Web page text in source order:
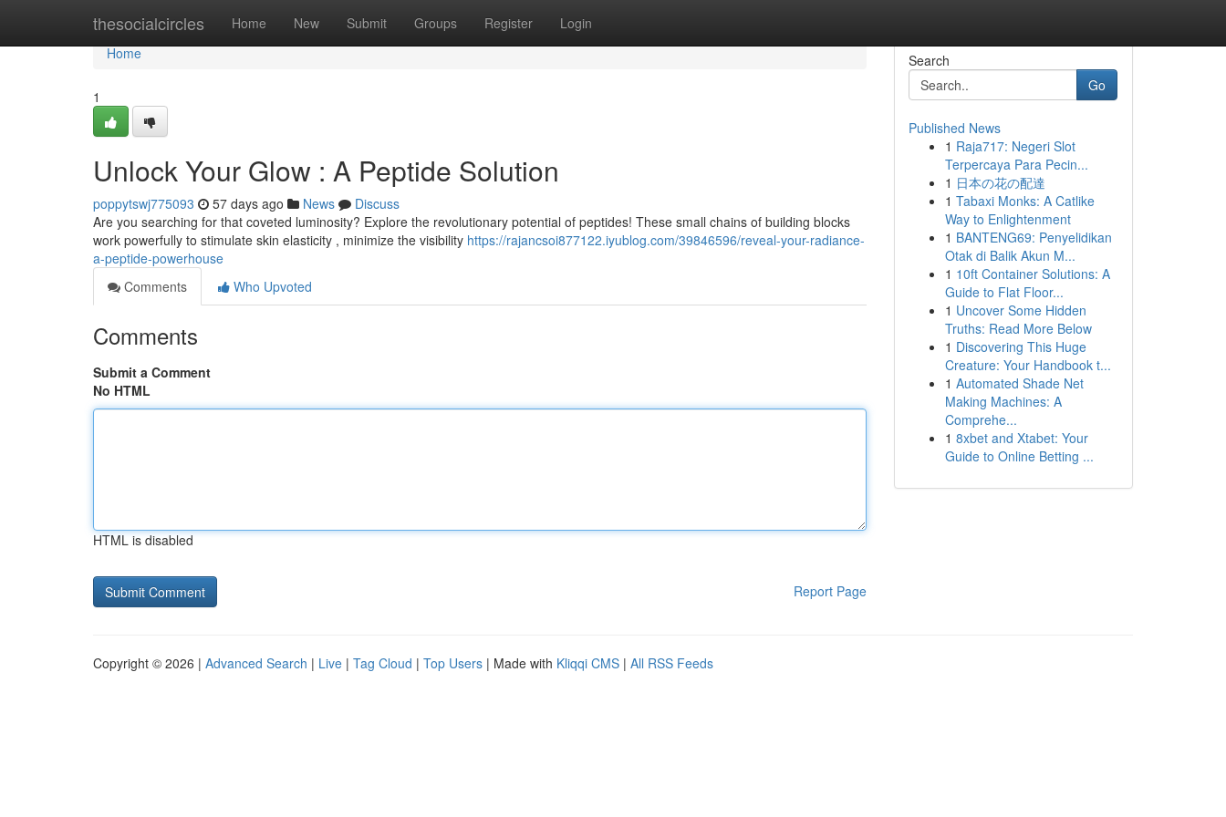
thesocialcircles Home New Submit Groups Register Login
Home
Home
1
Unlock Your Glow : A Peptide Solution
poppytswj775093 57 days ago News
Discuss
Are you searching for that coveted luminosity? Explore the revolutionary potential of peptides! These small chains of building blocks
work powerfully to stimulate skin elasticity , minimize the visibility https://rajancsoi877122.iyublog.com/39846596/reveal-your-radiance-
a-peptide-powerhouse
Comments
Who Upvoted
Comments
Submit a Comment
No HTML
HTML is disabled
Report Page
Search
Go
Published News
1 Raja717: Negeri Slot
Terpercaya Para Pecin...
1 日本の花の配達
1 Tabaxi Monks: A Catlike
Way to Enlightenment
1 BANTENG69: Penyelidikan
Otak di Balik Akun M...
1 10ft Container Solutions: A
Guide to Flat Floor...
1 Uncover Some Hidden
Truths: Read More Below
1 Discovering This Huge
Creature: Your Handbook t...
1 Automated Shade Net
Making Machines: A
Comprehe...
1 8xbet and Xtabet: Your
Guide to Online Betting ...
Copyright © 2026 | Advanced Search | Live | Tag Cloud | Top Users | Made with Kliqqi CMS | All RSS Feeds